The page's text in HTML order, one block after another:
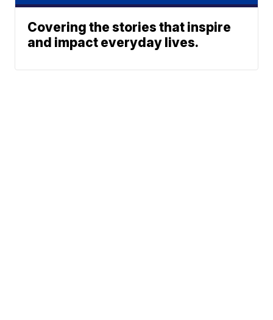
Covering the stories that inspire
and impact everyday lives.